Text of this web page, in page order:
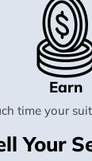
Earn
time your
Your